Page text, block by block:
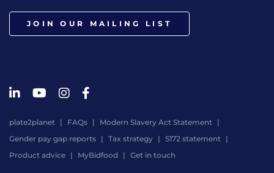
JOIN OUR MAILING LIST
plate2planet FAQs
Modern Slavery Act Statement
Gender pay gap reports
Tax strategy
S172 statement
Product advice
MyBidfood Get in touch